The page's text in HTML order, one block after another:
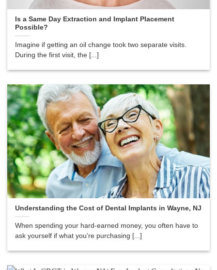
Is a Same Day Extraction and Implant Placement
Possible?
Imagine if getting an oil change took two separate visits.
During the first visit, the [...]
Understanding the Cost of Dental Implants in Wayne, NJ
When spending your hard-earned money, you often have to
ask yourself if what you’re purchasing [...]